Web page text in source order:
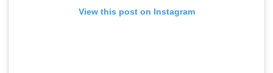
View this post on Instagram